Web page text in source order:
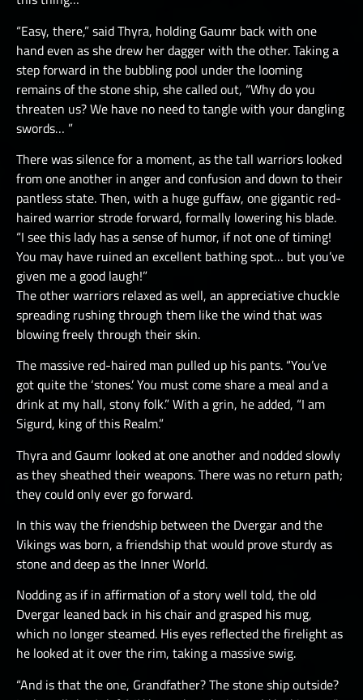
“Easy, there,” said Thyra, holding Gaumr back with one
hand even as she drew her dagger with the other. Taking a
step forward in the bubbling pool under the looming
remains of the stone ship, she called out, “Why do you
threaten us? We have no need to tangle with your dangling
swords… ”
There was silence for a moment, as the tall warriors looked
from one another in anger and confusion and down to their
pantless state. Then, with a huge guffaw, one gigantic red-
haired warrior strode forward, formally lowering his blade.
“I see this lady has a sense of humor, if not one of timing!
You may have ruined an excellent bathing spot… but you’ve
given me a good laugh!”
The other warriors relaxed as well, an appreciative chuckle
spreading rushing through them like the wind that was
blowing freely through their skin.
The massive red-haired man pulled up his pants. “You’ve
got quite the ‘stones.’ You must come share a meal and a
drink at my hall, stony folk.” With a grin, he added, “I am
Sigurd, king of this Realm.”
Thyra and Gaumr looked at one another and nodded slowly
as they sheathed their weapons. There was no return path;
they could only ever go forward.
In this way the friendship between the Dvergar and the
Vikings was born, a friendship that would prove sturdy as
stone and deep as the Inner World.
Nodding as if in affirmation of a story well told, the old
Dvergar leaned back in his chair and grasped his mug,
which no longer steamed. His eyes reflected the firelight as
he looked at it over the rim, taking a massive swig.
“And is that the one, Grandfather? The stone ship outside?